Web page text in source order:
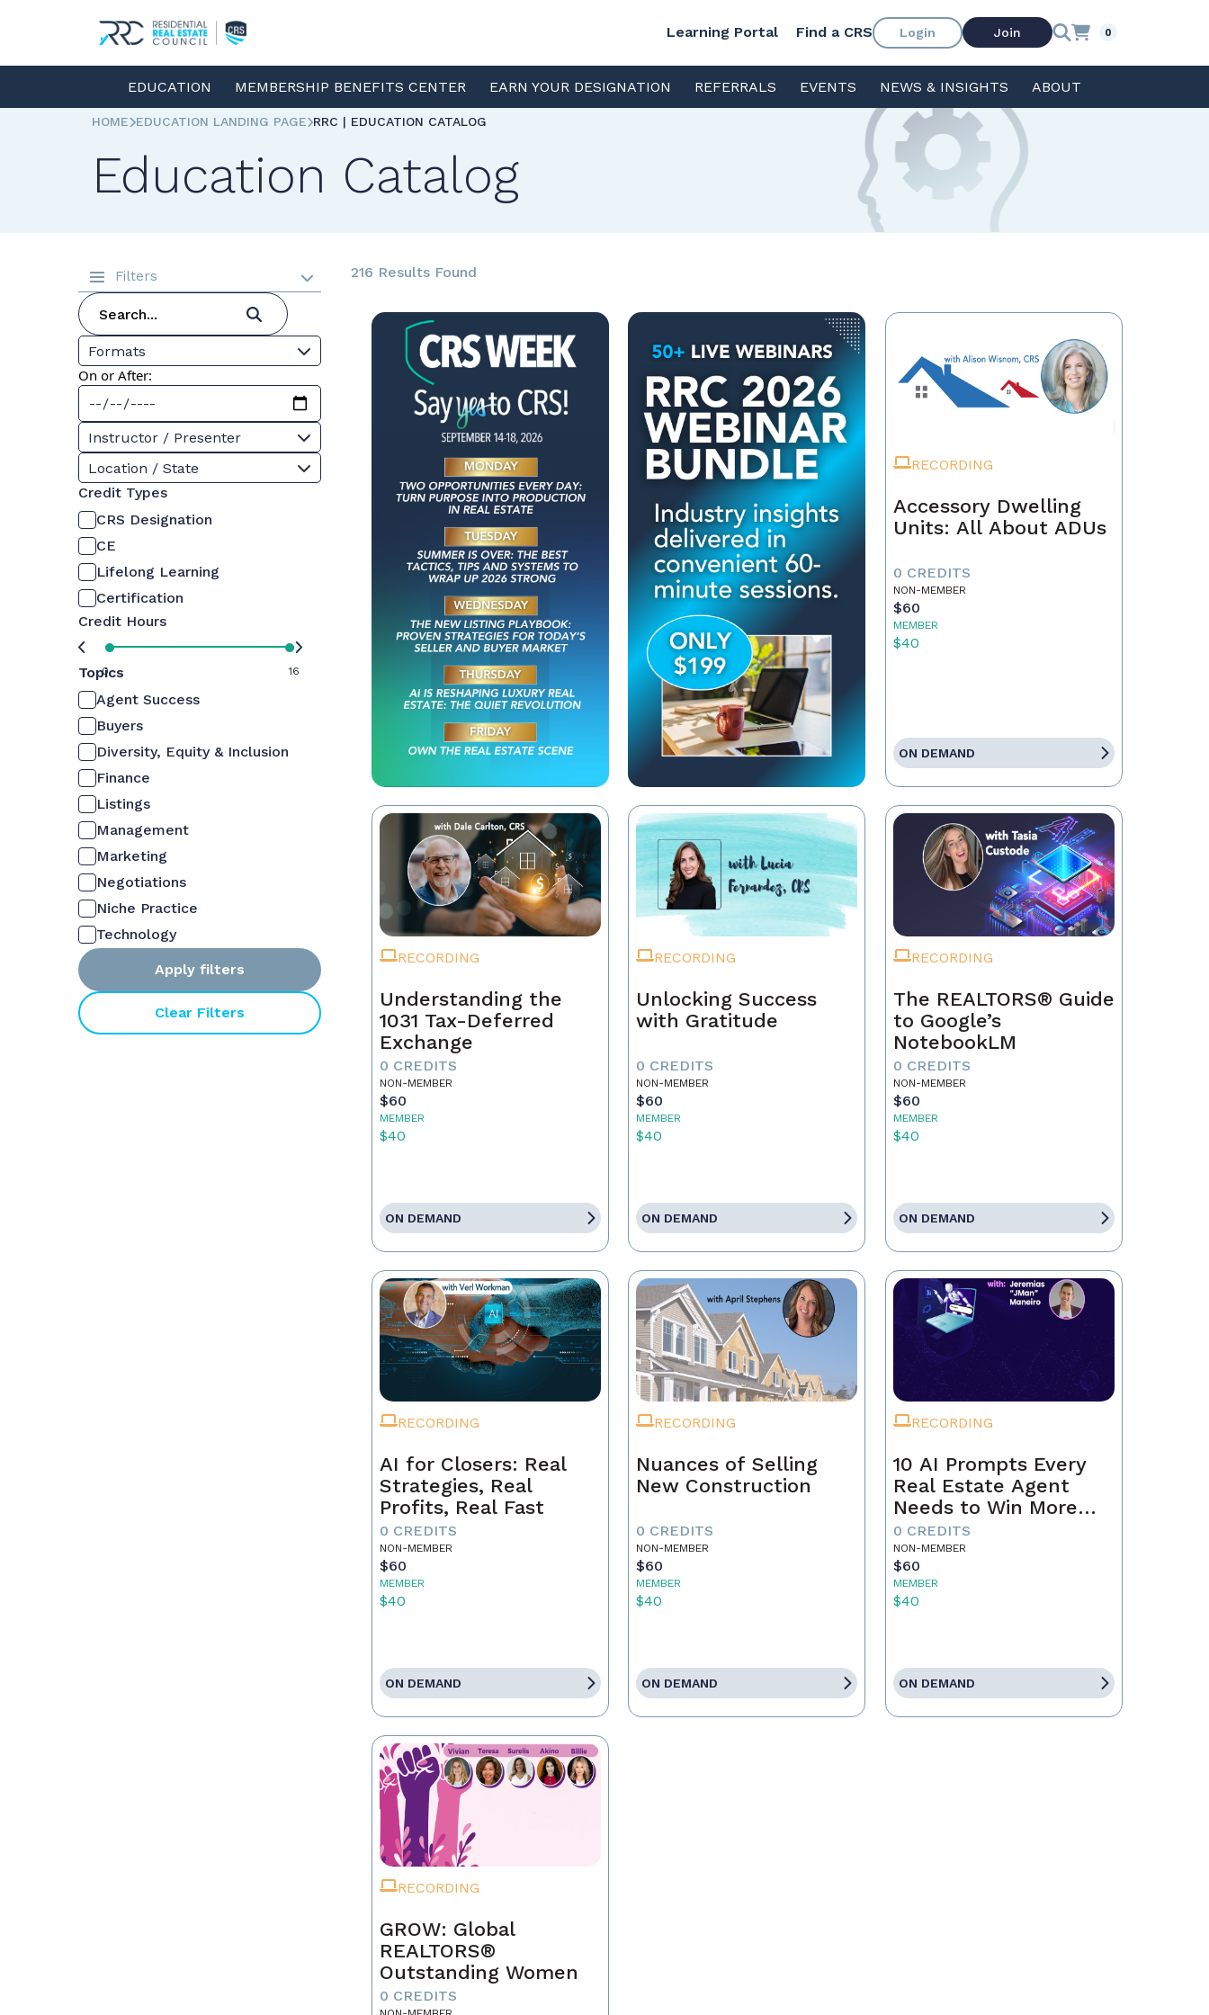
Learning Portal Find a CRS Login Join 0
EDUCATION MEMBERSHIP BENEFITS CENTER EARN YOUR DESIGNATION REFERRALS EVENTS NEWS & INSIGHTS ABOUT
HOME EDUCATION LANDING PAGE RRC | EDUCATION CATALOG
Education Catalog
Filters
Formats
On or After:
Instructor / Presenter
Location / State
Credit Types
CRS Designation
CE
Lifelong Learning
Certification
Credit Hours
0 16
Topics
Agent Success
Buyers
Diversity, Equity & Inclusion
Finance
Listings
Management
Marketing
Negotiations
Niche Practice
Technology
Apply filters
Clear Filters
216 Results Found
RECORDING
Accessory Dwelling
Units: All About ADUs
0 CREDITS
NON-MEMBER
$60
MEMBER
$40
ON DEMAND
RECORDING
Understanding the
1031 Tax-Deferred
Exchange
0 CREDITS
NON-MEMBER
$60
MEMBER
$40
ON DEMAND
RECORDING
Unlocking Success
with Gratitude
0 CREDITS
NON-MEMBER
$60
MEMBER
$40
ON DEMAND
RECORDING
The REALTORS® Guide
to Google’s
NotebookLM
0 CREDITS
NON-MEMBER
$60
MEMBER
$40
ON DEMAND
RECORDING
AI for Closers: Real
Strategies, Real
Profits, Real Fast
0 CREDITS
NON-MEMBER
$60
MEMBER
$40
ON DEMAND
RECORDING
Nuances of Selling
New Construction
0 CREDITS
NON-MEMBER
$60
MEMBER
$40
ON DEMAND
RECORDING
10 AI Prompts Every
Real Estate Agent
Needs to Win More
Business
0 CREDITS
NON-MEMBER
$60
MEMBER
$40
ON DEMAND
RECORDING
GROW: Global
REALTORS®
Outstanding Women
0 CREDITS